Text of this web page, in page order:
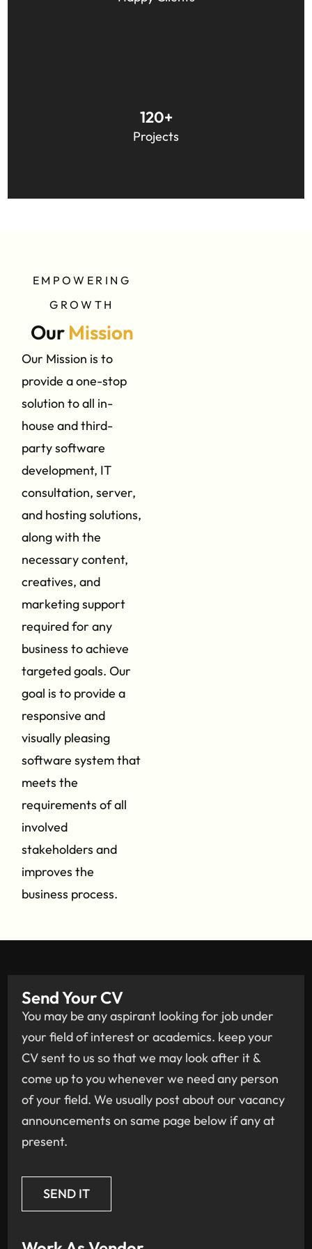
120+
Projects
including Website, Web Application, and other
EMPOWERING
GROWTH
Our Mission
Our Mission is to
provide a one-stop
solution to all in-
house and third-
party software
development, IT
consultation, server,
and hosting solutions,
along with the
necessary content,
creatives, and
marketing support
required for any
business to achieve
targeted goals. Our
goal is to provide a
responsive and
visually pleasing
software system that
meets the
requirements of all
involved
stakeholders and
improves the
business process.
Send Your CV
You may be any aspirant looking for job under
your field of interest or academics. keep your
CV sent to us so that we may look after it &
come up to you whenever we need any person
of your field. We usually post about our vacancy
announcements on same page below if any at
present.
SEND IT